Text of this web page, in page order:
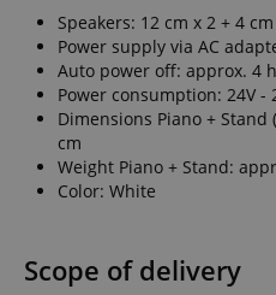
Speakers: 12 cm x 2 + 4
Power supply via AC
Auto power off: approx. 4
Power consumption: 24V -
Dimensions Piano + Stand
cm
Weight Piano + Stand:
Color: White
Scope of delivery